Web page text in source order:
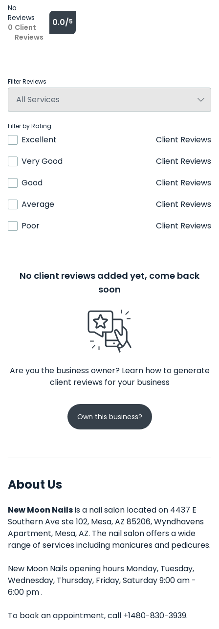
No
Reviews
0 Client
Reviews
0.0/5
Filter Reviews
Filter by Rating
Excellent
Client Reviews
Very Good
Client Reviews
Good
Client Reviews
Average
Client Reviews
Poor
Client Reviews
No client reviews added yet, come back
soon
Are you the business owner? Learn how to generate
client reviews for your business
Own this business?
About Us
New Moon Nailsis a nail salon located on 4437 E
Southern Ave ste 102, Mesa, AZ 85206, Wyndhavens
Apartment, Mesa, AZ. The nail salon offers a wide
range of services including manicures and pedicures.
New Moon Nails opening hours Monday, Tuesday,
Wednesday, Thursday, Friday, Saturday 9:00 am -
6:00 pm .
To book an appointment, call +1480-830-3939.